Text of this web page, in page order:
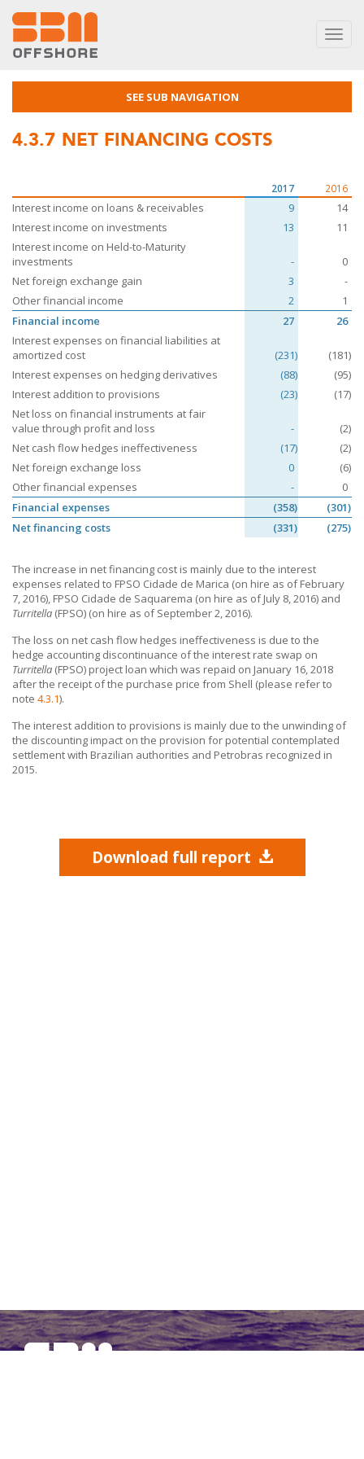
SEE SUB NAVIGATION
4.3.7 NET FINANCING COSTS
2017 2016
Interest income on loans & receivables 9
14
Interest income on investments
13
11
Interest income on Held-to-Maturity
investments
-
0
Net foreign exchange gain
3
-
Other financial income
2
1
Financial income
27
26
Interest expenses on financial liabilities at
amortized cost
(231)
(181)
Interest expenses on hedging derivatives
(88)
(95)
Interest addition to provisions
(23)
(17)
Net loss on financial instruments at fair
value through profit and loss
-
(2)
Net cash flow hedges ineffectiveness
(17)
(2)
Net foreign exchange loss
0
(6)
Other financial expenses
-
0
Financial expenses
(358)
(301)
Net financing costs
(331) (275)
The increase in net financing cost is mainly due to the interest
expenses related to FPSO Cidade de Marica (on hire as of February
7, 2016), FPSO Cidade de Saquarema (on hire as of July 8, 2016) and
Turritella (FPSO) (on hire as ofSeptember 2,2016).
The loss on net cash flow hedges ineffectiveness is due to the
hedge accounting discontinuance of the interest rate swap on
Turritella (FPSO) project loan which was repaid on January 16, 2018
after the receipt of the purchase price from Shell (please refer to
note 4.3.1).
The interest addition to provisions is mainly due to the unwinding of
the discounting impact on the provision for potential contemplated
settlement with Brazilian authorities and Petrobras recognized in
2015.
Download full report